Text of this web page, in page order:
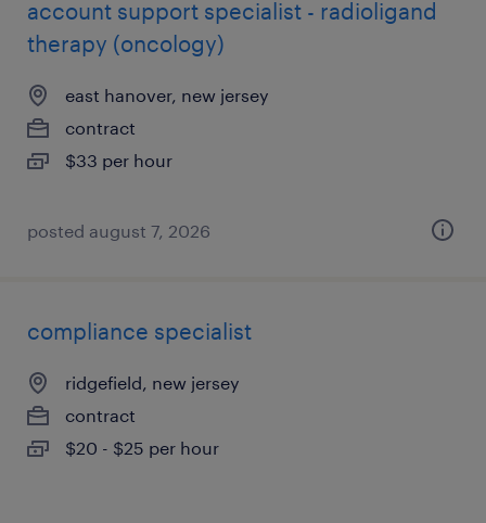
account support specialist - radioligand
therapy (oncology)
east hanover, new jersey
contract
$33 per hour
posted august 7, 2026
compliance specialist
ridgefield, new jersey
contract
$20 - $25 per hour